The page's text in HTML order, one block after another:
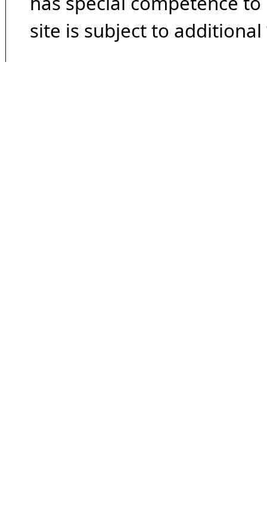
site is subject to additional